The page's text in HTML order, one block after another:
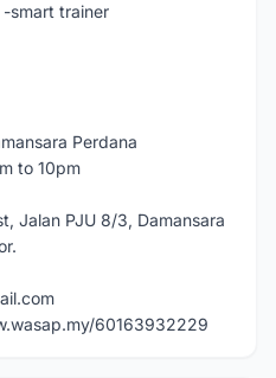
-smart trainer
Perdana
to 10pm
Jalan PJU 8/3, Damansara
60163932229